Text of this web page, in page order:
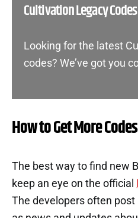
Cultivation Legacy
Looking for the latest
codes? We’ve got you
How to Get More Codes
The best way to find new
keep an eye on the official
The developers often post